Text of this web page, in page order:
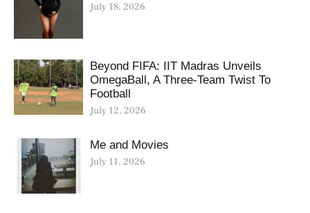
July 18, 2026
Beyond FIFA: IIT Madras Unveils
OmegaBall, A Three-Team Twist To
Football
July 12, 2026
Me and Movies
July 11, 2026